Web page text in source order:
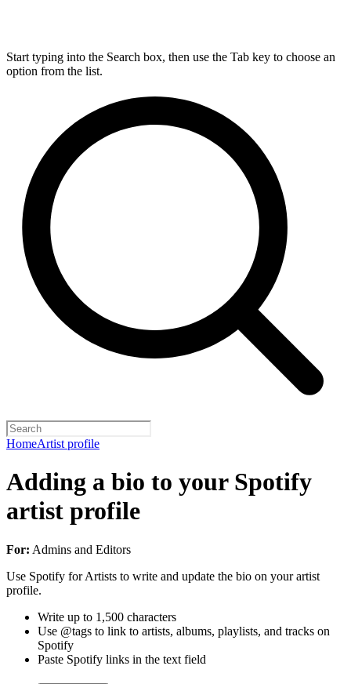
Start typing into the Search box, then use the Tab key to choose an
option from the list.
HomeArtist profile
Adding a bio to your Spotify
artist profile
For: Admins and Editors
Use Spotify for Artists to write and update the bio on your artist
profile.
Write up to 1,500 characters
Use @tags to link to artists, albums, playlists, and tracks on
Spotify
Paste Spotify links in the text field